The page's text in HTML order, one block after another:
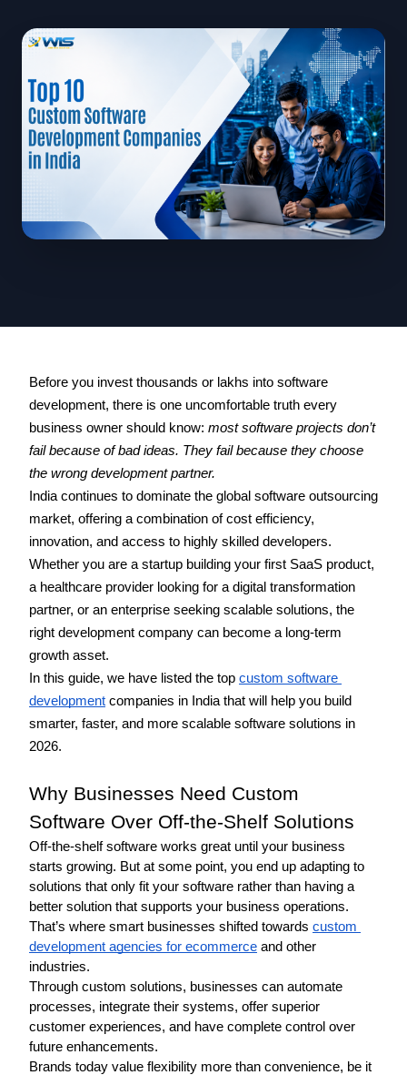
Before you invest thousands or lakhs into software
development, there is one uncomfortable truth every
business owner should know: most software projects don’t
fail because of bad ideas. They fail because they choose
the wrong development partner.
India continues to dominate the global software outsourcing
market, offering a combination of cost efficiency,
innovation, and access to highly skilled developers.
Whether you are a startup building your first SaaS product,
a healthcare provider looking for a digital transformation
partner, or an enterprise seeking scalable solutions, the
right development company can become a long-term
growth asset.
In this guide, we have listed the top custom software
development companies in India that will help you build
smarter, faster, and more scalable software solutions in
2026.
Why Businesses Need Custom
Software Over Off-the-Shelf Solutions
Off-the-shelf software works great until your business
starts growing. But at some point, you end up adapting to
solutions that only fit your software rather than having a
better solution that supports your business operations.
That’s where smart businesses shifted towards custom
development agencies for ecommerce and other
industries.
Through custom solutions, businesses can automate
processes, integrate their systems, offer superior
customer experiences, and have complete control over
future enhancements.
Brands today value flexibility more than convenience, be it